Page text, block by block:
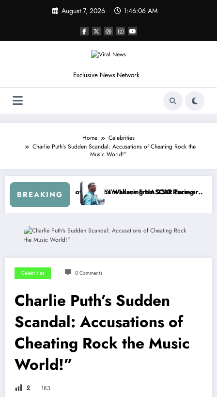
August 7, 2026 1:46:09 AM
Exclusive News Network
Home
Celebrities
Charlie Puth’s Sudden Scandal: Accusations of Cheating Rock the
Music World!”
BREAKING
Series
I Warned NASCAR About…” — Dale Earnhardt Jr. Speaks Out After
“He’s Good at
Celebrities 0 Comments
Charlie Puth’s Sudden
Scandal: Accusations of
Cheating Rock the Music
World!”
🎗 183